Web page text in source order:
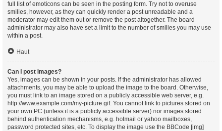
full list of emoticons can be seen in the posting form. Try not to overuse
smilies, however, as they can quickly render a post unreadable and a
moderator may edit them out or remove the post altogether. The board
administrator may also have set a limit to the number of smilies you may use
within a post.
Haut
Can I post images?
Yes, images can be shown in your posts. If the administrator has allowed
attachments, you may be able to upload the image to the board. Otherwise,
you must link to an image stored on a publicly accessible web server, e.g.
http://www.example.com/my-picture.gif. You cannot link to pictures stored on
your own PC (unless it is a publicly accessible server) nor images stored
behind authentication mechanisms, e.g. hotmail or yahoo mailboxes,
password protected sites, etc. To display the image use the BBCode [img]